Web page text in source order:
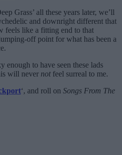
Grass’ all these years later, we’ll
and downright different that
feels like a fitting end to that
off point for what has been a
enough to have seen these lads
will never notfeel surreal to me.
‘, and roll on Songs From The